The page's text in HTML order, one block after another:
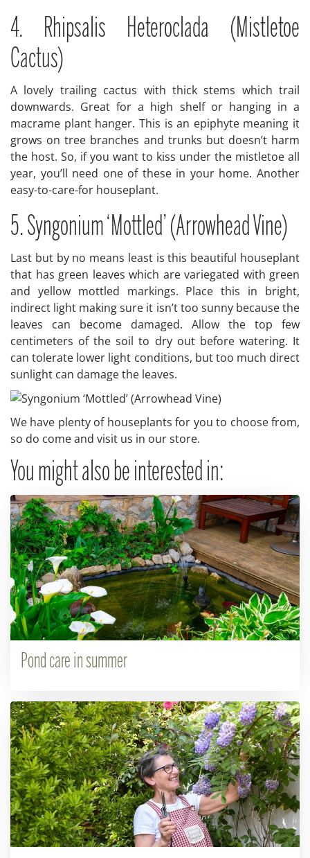
4. Rhipsalis Heteroclada (Mistletoe
Cactus)
A lovely trailing cactus with thick stems which trail
downwards. Great for a high shelf or hanging in a
macrame plant hanger. This is an epiphyte meaning it
grows on tree branches and trunks but doesn’t harm
the host. So, if you want to kiss under the mistletoe all
year, you’ll need one of these in your home. Another
easy-to-care-for houseplant.
5. Syngonium ‘Mottled’ (Arrowhead Vine)
Last but by no means least is this beautiful houseplant
that has green leaves which are variegated with green
and yellow mottled markings. Place this in bright,
indirect light making sure it isn’t too sunny because the
leaves can become damaged. Allow the top few
centimeters of the soil to dry out before watering. It
can tolerate lower light conditions, but too much direct
sunlight can damage the leaves.
We have plenty of houseplants for you to choose from,
so do come and visit us in our store.
You might also be interested in:
Pond care in summer